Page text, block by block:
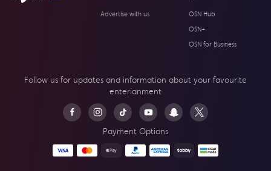
Advertise with us
OSN Hub
OSN+
OSN for Business
Follow us for updates and information about your favourite
enterianment
Payment Options